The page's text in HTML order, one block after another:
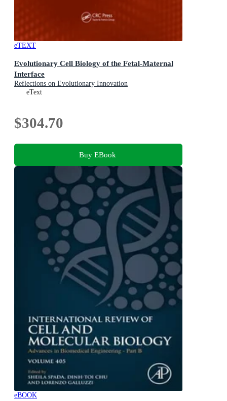
eTEXT
Evolutionary Cell Biology of the Fetal-Maternal
Interface
Reflections on Evolutionary Innovation
eText
$304.70
Buy EBook
eBOOK